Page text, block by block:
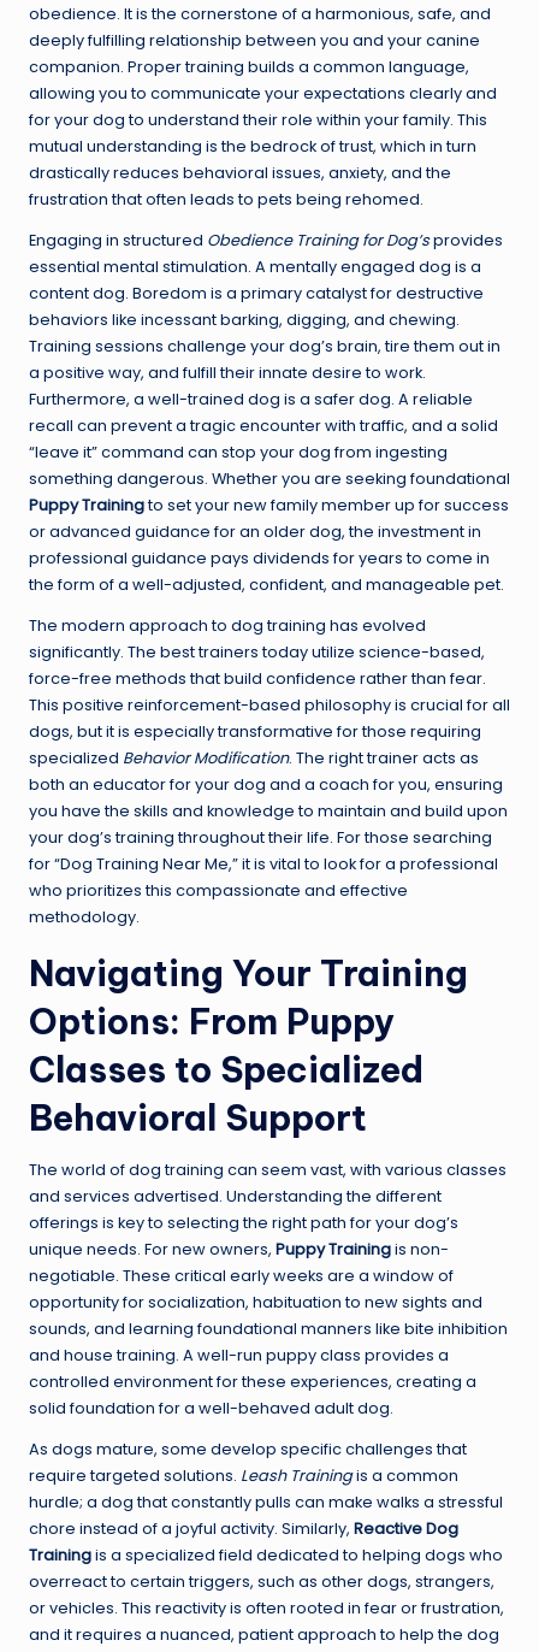
obedience. It is the cornerstone of a harmonious, safe, and
deeply fulfilling relationship between you and your canine
companion. Proper training builds a common language,
allowing you to communicate your expectations clearly and
for your dog to understand their role within your family. This
mutual understanding is the bedrock of trust, which in turn
drastically reduces behavioral issues, anxiety, and the
frustration that often leads to pets being rehomed.
Engaging in structured Obedience Training for Dog’sprovides
essential mental stimulation. A mentally engaged dog is a
content dog. Boredom is a primary catalyst for destructive
behaviors like incessant barking, digging, and chewing.
Training sessions challenge your dog’s brain, tire them out in
a positive way, and fulfill their innate desire to work.
Furthermore, a well-trained dog is a safer dog. A reliable
recall can prevent a tragic encounter with traffic, and a solid
“leave it” command can stop your dog from ingesting
something dangerous. Whether you are seeking foundational
Puppy Trainingto set your new family member up for success
or advanced guidance for an older dog, the investment in
professional guidance pays dividends for years to come in
the form of a well-adjusted, confident, and manageable pet.
The modern approach to dog training has evolved
significantly. The best trainers today utilize science-based,
force-free methods that build confidence rather than fear.
This positive reinforcement-based philosophy is crucial for all
dogs, but it is especially transformative for those requiring
specialized Behavior Modification. The right trainer acts as
both an educator for your dog and a coach for you, ensuring
you have the skills and knowledge to maintain and build upon
your dog’s training throughout their life. For those searching
for “Dog Training Near Me,” it is vital to look for a professional
who prioritizes this compassionate and effective
methodology.
Navigating Your Training
Options: From Puppy
Classes to Specialized
Behavioral Support
The world of dog training can seem vast, with various classes
and services advertised. Understanding the different
offerings is key to selecting the right path for your dog’s
unique needs. For new owners, Puppy Trainingis non-
negotiable. These critical early weeks are a window of
opportunity for socialization, habituation to new sights and
sounds, and learning foundational manners like bite inhibition
and house training. A well-run puppy class provides a
controlled environment for these experiences, creating a
solid foundation for a well-behaved adult dog.
As dogs mature, some develop specific challenges that
require targeted solutions. Leash Trainingis a common
hurdle; a dog that constantly pulls can make walks a stressful
chore instead of a joyful activity. Similarly, Reactive Dog
Trainingis a specialized field dedicated to helping dogs who
overreact to certain triggers, such as other dogs, strangers,
or vehicles. This reactivity is often rooted in fear or frustration,
and it requires a nuanced, patient approach to help the dog